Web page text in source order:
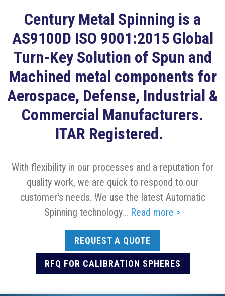
Century Metal Spinning is a
AS9100D ISO 9001:2015 Global
Turn-Key Solution of Spun and
Machined metal components for
Aerospace, Defense, Industrial &
Commercial Manufacturers.
ITAR Registered.
With flexibility in our processes and a reputation for
quality work, we are quick to respond to our
customer's needs. We use the latest Automatic
Spinning technology... Read more >
REQUEST A QUOTE
RFQ FOR CALIBRATION SPHERES